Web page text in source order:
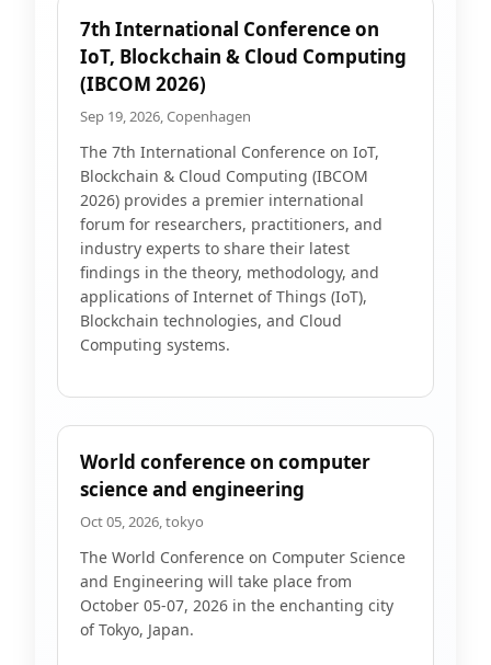
7th International Conference on
IoT, Blockchain & Cloud Computing
(IBCOM 2026)
Sep 19, 2026, Copenhagen
The 7th International Conference on IoT,
Blockchain & Cloud Computing (IBCOM
2026) provides a premier international
forum for researchers, practitioners, and
industry experts to share their latest
findings in the theory, methodology, and
applications of Internet of Things (IoT),
Blockchain technologies, and Cloud
Computing systems.
World conference on computer
science and engineering
Oct 05, 2026, tokyo
The World Conference on Computer Science
and Engineering will take place from
October 05-07, 2026 in the enchanting city
of Tokyo, Japan.